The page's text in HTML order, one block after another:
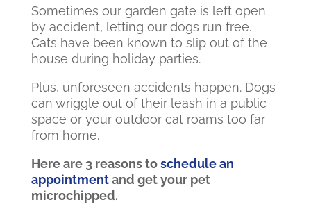
Sometimes our garden gate is left open
by accident, letting our dogs run free.
Cats have been known to slip out of the
house during holiday parties.
Plus, unforeseen accidents happen. Dogs
can wriggle out of their leash in a public
space or your outdoor cat roams too far
from home.
Here are 3 reasons toschedule an
appointmentand get your pet
microchipped.